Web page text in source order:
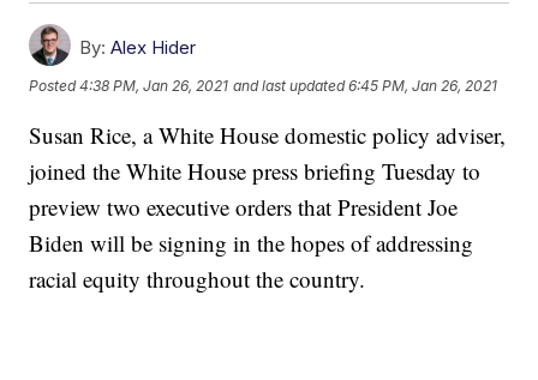
By: Alex Hider
Posted4:38 PM, Jan 26, 2021 and last updated 6:45 PM, Jan 26, 2021
Susan Rice, a White House domestic policy adviser,
joined the White House press briefing Tuesday to
preview two executive orders that President Joe
Biden will be signing in the hopes of addressing
racial equity throughout the country.